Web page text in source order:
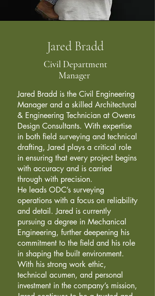
Jared Bradd
Civil Department
Manager
Jared Bradd is the Civil Engineering
Manager and a skilled Architectural
& Engineering Technician at Owens
Design Consultants. With expertise
in both field surveying and technical
drafting, Jared plays a critical role
in ensuring that every project begins
with accuracy and is carried
through with precision.
He leads ODC’s surveying
operations with a focus on reliability
and detail. Jared is currently
pursuing a degree in Mechanical
Engineering, further deepening his
commitment to the field and his role
in shaping the built environment.
With his strong work ethic,
technical acumen, and personal
investment in the company’s mission,